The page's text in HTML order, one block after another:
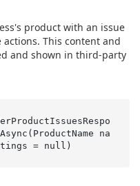
product with an issue
This content and
and shown in third-party
na
= null )